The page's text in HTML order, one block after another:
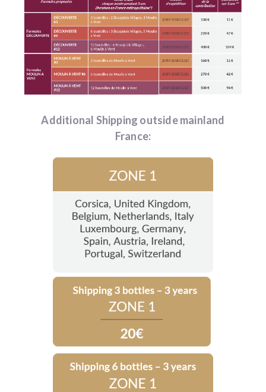
Additional Shipping outside mainland
France: